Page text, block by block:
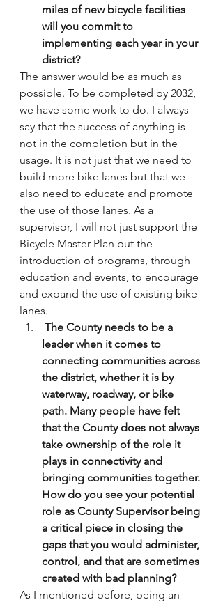
miles of new bicycle facilities
will you commit to
implementing each year in your
district?
The answer would be as much as
possible. To be completed by 2032,
we have some work to do. I always
say that the success of anything is
not in the completion but in the
usage. It is not just that we need to
build more bike lanes but that we
also need to educate and promote
the use of those lanes. As a
supervisor, I will not just support the
Bicycle Master Plan but the
introduction of programs, through
education and events, to encourage
and expand the use of existing bike
lanes.
leader when it comes to
connecting communities across
the district, whether it is by
waterway, roadway, or bike
path. Many people have felt
that the County does not always
take ownership of the role it
plays in connectivity and
bringing communities together.
How do you see your potential
role as County Supervisor being
a critical piece in closing the
gaps that you would administer,
control, and that are sometimes
created with bad planning?
As I mentioned before, being an